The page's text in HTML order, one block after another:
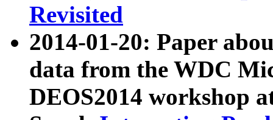
Revisited
2014-01-20: Paper
data from the WDC
DEOS2014 workshop